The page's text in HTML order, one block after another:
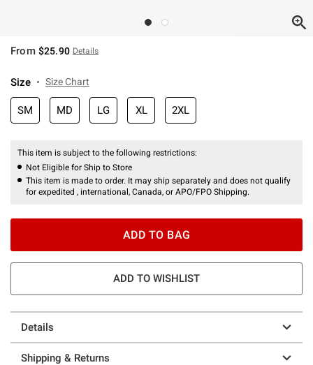
From $25.90 Details
Size Size Chart
SM MD LG XL 2XL
This item is subject to the following restrictions:
Not Eligible for Ship to Store
This item is made to order. It may ship separately and does not qualify
for expedited , international, Canada, or APO/FPO Shipping.
ADD TO BAG
ADD TO WISHLIST
Details
Shipping & Returns